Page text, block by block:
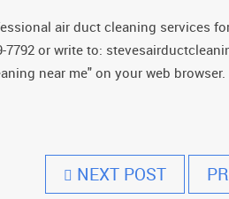
air duct cleaning services
7792 or write to:
near me" on your web browser.
NEXT POST